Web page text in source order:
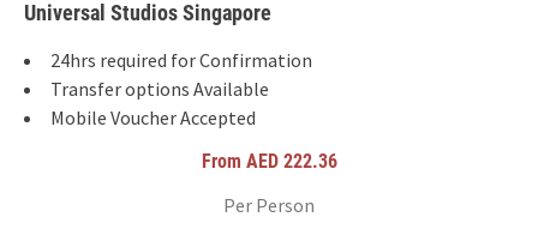
Universal Studios Singapore
24hrs required for Confirmation
Transfer options Available
Mobile Voucher Accepted
From AED 222.36
Per Person